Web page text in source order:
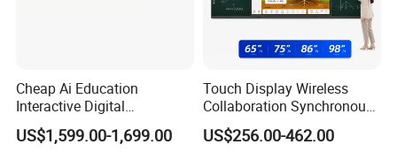
Cheap Ai Education
Interactive Digital
Whiteboard Smart Board
Classroom Teaching
US$1,599.00-1,699.00
Touch Display Wireless
Collaboration Synchronous
Writing Smart Teaching
Board for Interactive
US$256.00-462.00